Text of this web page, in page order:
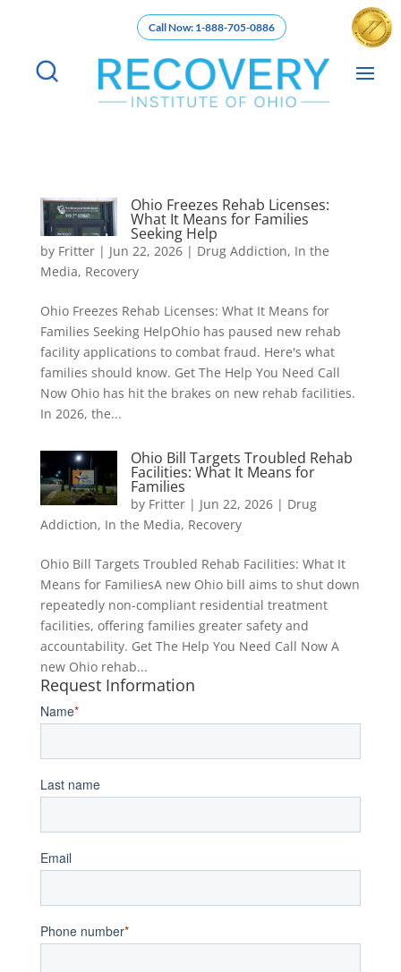
Call Now: 1-888-705-0886
Ohio Freezes Rehab Licenses:
What It Means for Families
Seeking Help
by Fritter| Jun 22, 2026| Drug Addiction, In the
Media, Recovery
Ohio Freezes Rehab Licenses: What It Means for
Families Seeking HelpOhio has paused new rehab
facility applications to combat fraud. Here's what
families should know. Get The Help You Need Call
Now Ohio has hit the brakes on new rehab facilities.
In 2026, the...
Ohio Bill Targets Troubled Rehab
Facilities: What It Means for
Families
by Fritter| Jun 22, 2026| Drug
Addiction, In the Media, Recovery
Ohio Bill Targets Troubled Rehab Facilities: What It
Means for FamiliesA new Ohio bill aims to shut down
repeatedly non-compliant residential treatment
facilities, offering families greater safety and
accountability. Get The Help You Need Call Now A
new Ohio rehab...
Request Information